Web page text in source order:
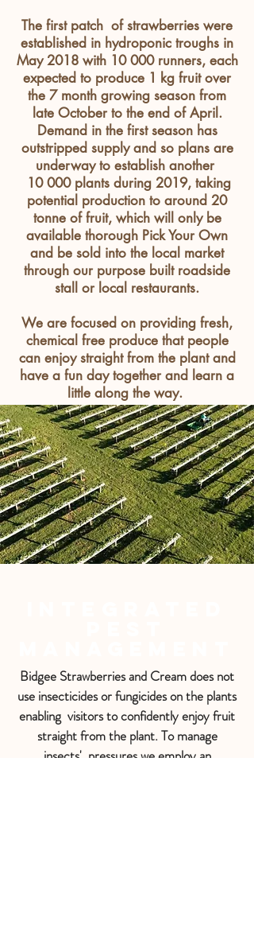
The first patch of strawberries were
established in hydroponic troughs in
May 2018 with 10 000 runners, each
expected to produce 1 kg fruit over
the 7 month growing season from
late October to the end of April.
Demand in the first season has
outstripped supply and so plans are
underway to establish another
10 000 plants during 2019, taking
potential production to around 20
tonne of fruit, which will only be
available thorough Pick Your Own
and be sold into the local market
through our purpose built roadside
stall or local restaurants.
We are focused on providing fresh,
chemical free produce that people
can enjoy straight from the plant and
have a fun day together and learn a
little along the way.
Bidgee Strawberries and Cream does not
use insecticides or fungicides on the plants
enabling visitors to confidently enjoy fruit
straight from the plant. To manage
insects' pressures we employ an